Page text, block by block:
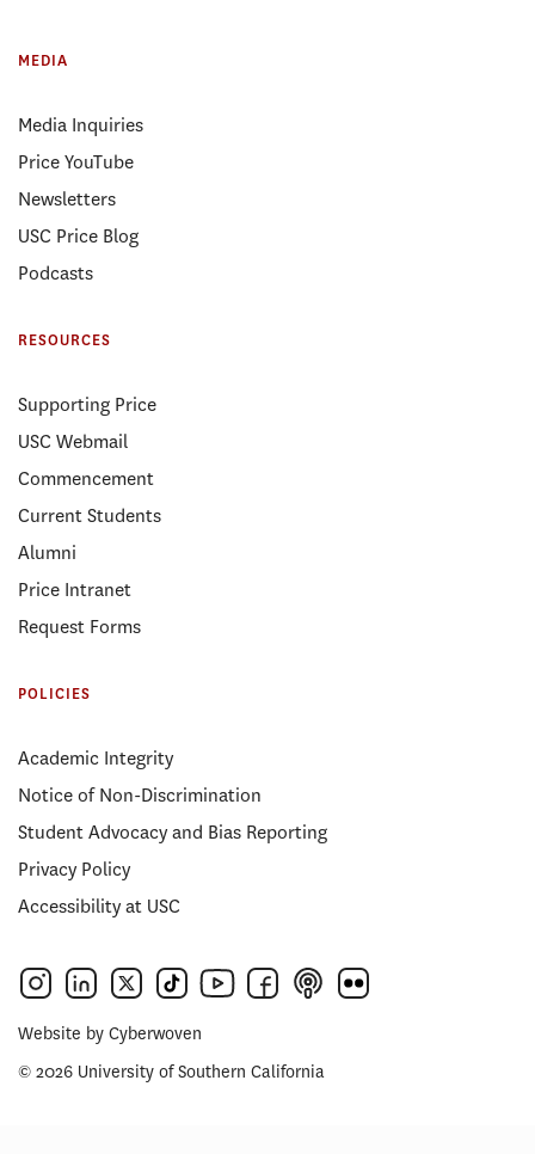
MEDIA
Media Inquiries
Price YouTube
Newsletters
USC Price Blog
Podcasts
RESOURCES
Supporting Price
USC Webmail
Commencement
Current Students
Alumni
Price Intranet
Request Forms
POLICIES
Academic Integrity
Notice of Non-Discrimination
Student Advocacy and Bias Reporting
Privacy Policy
Accessibility at USC
Website by Cyberwoven
© 2026 University of Southern California